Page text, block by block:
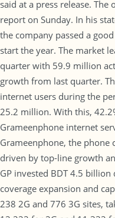
said at a press release.
report on Sunday. In his
the company passed a
start the year. The market
quarter with 59.9 million
growth from last quarter.
internet users during the
25.2 million. With this,
Grameenphone internet
Grameenphone, the phone
driven by top-line growth
GP invested BDT 4.5
coverage expansion and
238 2G and 776 3G sites,